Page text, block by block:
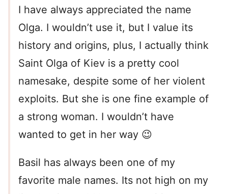
I have always appreciated the name
Olga. I wouldn’t use it, but I value its
history and origins, plus, I actually think
Saint Olga of Kiev is a pretty cool
namesake, despite some of her violent
exploits. But she is one fine example of
a strong woman. I wouldn’t have
wanted to get in her way 😉
Basil has always been one of my
favorite male names. Its not high on my